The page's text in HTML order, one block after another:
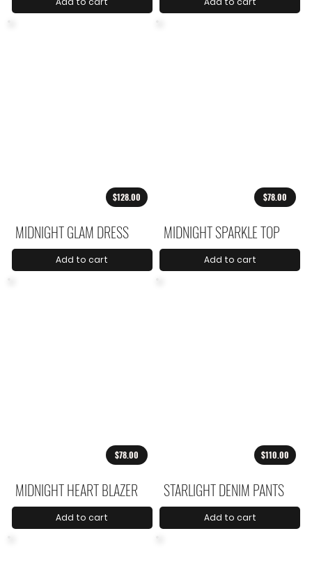
$128.00
MIDNIGHT GLAM DRESS
Add to cart
$78.00
MIDNIGHT SPARKLE TOP
Add to cart
$78.00
MIDNIGHT HEART BLAZER
Add to cart
$110.00
STARLIGHT DENIM PANTS
Add to cart